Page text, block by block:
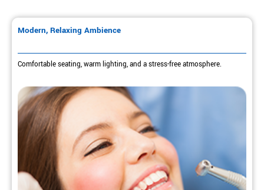
Modern, Relaxing Ambience
Comfortable seating, warm lighting, and a stress-free atmosphere.